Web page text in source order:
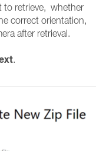
to retrieve, whether
correct orientation,
after retrieval.
.